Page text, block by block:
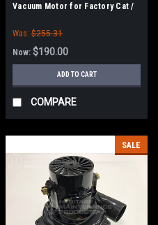
Vacuum Motor for Factory Cat /
250, 390
Was: $255.31
Now: $190.00
ADD TO CART
COMPARE
SALE